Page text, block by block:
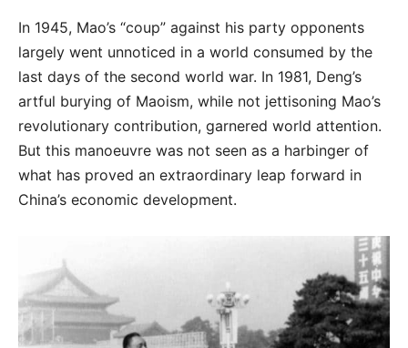
In 1945, Mao’s “coup” against his party opponents
largely went unnoticed in a world consumed by the
last days of the second world war. In 1981, Deng’s
artful burying of Maoism, while not jettisoning Mao’s
revolutionary contribution, garnered world attention.
But this manoeuvre was not seen as a harbinger of
what has proved an extraordinary leap forward in
China’s economic development.